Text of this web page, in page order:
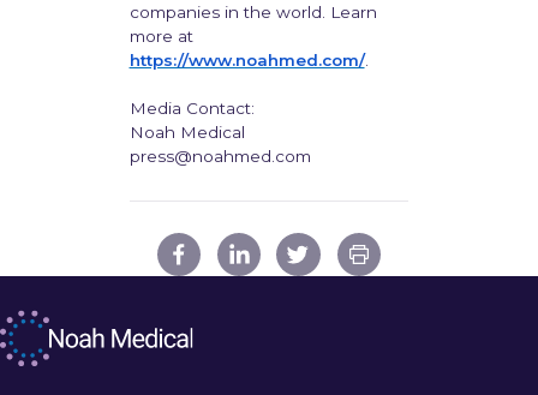
companies in the world. Learn
more at
https://www.noahmed.com/.
Media Contact:
Noah Medical
press@noahmed.com